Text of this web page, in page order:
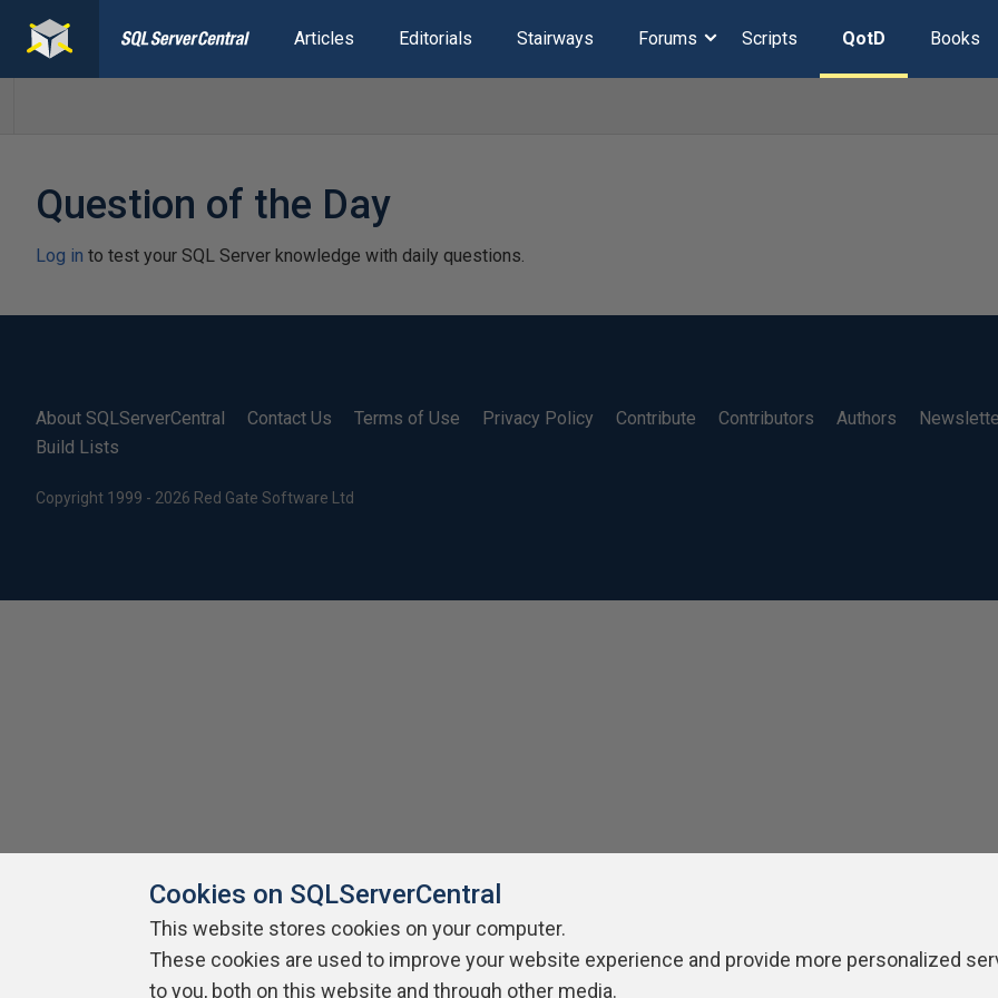
Articles Editorials Stairways Forums Scripts QotD Books
Question of the Day
Log in to test your SQL Server knowledge with daily questions.
About SQLServerCentral Contact Us Terms of Use Privacy Policy Contribute Contributors Authors
Build Lists
Copyright 1999 - 2026 Red Gate Software Ltd
Cookies on SQLServerCentral
This website stores cookies on your computer.
These cookies are used to improve your website experience and provide more personalized
to you, both on this website and through other media.